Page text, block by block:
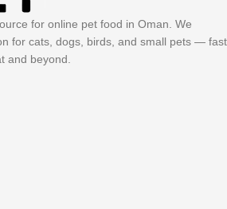
for online pet food in Oman. We
for cats, dogs, birds, and small pets — fast
and beyond.